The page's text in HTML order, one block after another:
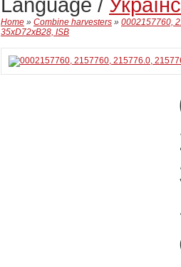
Home » Combine harvesters » 0002157760,
35xD72xB28, ISB